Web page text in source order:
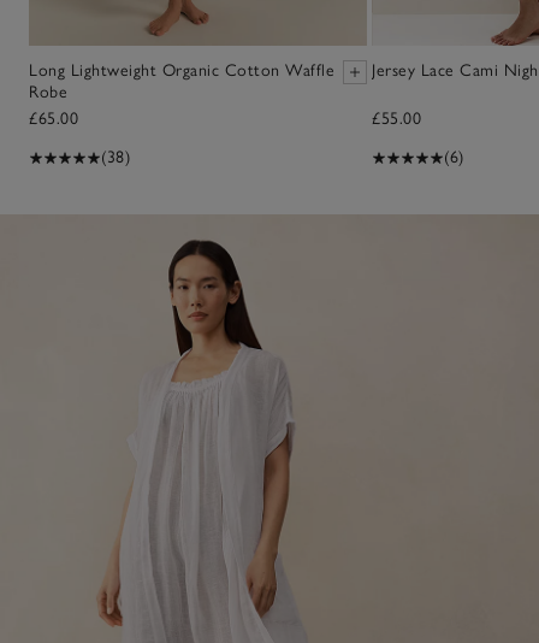
Long Lightweight Organic Cotton Waffle
Robe
£65.00
(38)
Jersey Lace Cami
£55.00
(6)